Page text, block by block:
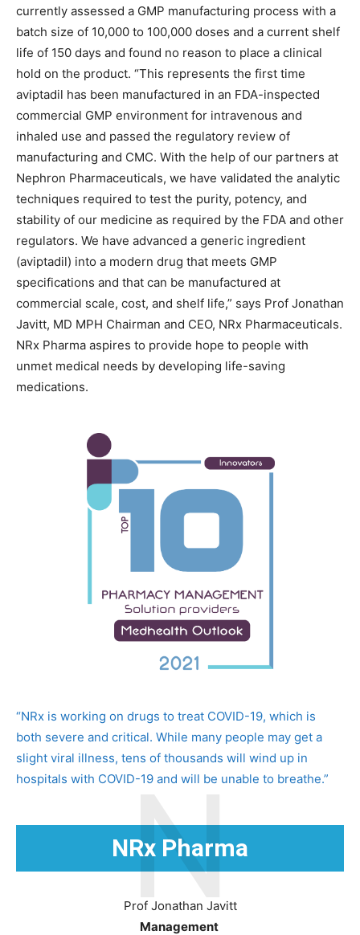
currently assessed a GMP manufacturing process with a
batch size of 10,000 to 100,000 doses and a current shelf
life of 150 days and found no reason to place a clinical
hold on the product. “This represents the first time
aviptadil has been manufactured in an FDA-inspected
commercial GMP environment for intravenous and
inhaled use and passed the regulatory review of
manufacturing and CMC. With the help of our partners at
Nephron Pharmaceuticals, we have validated the analytic
techniques required to test the purity, potency, and
stability of our medicine as required by the FDA and other
regulators. We have advanced a generic ingredient
(aviptadil) into a modern drug that meets GMP
specifications and that can be manufactured at
commercial scale, cost, and shelf life,” says Prof Jonathan
Javitt, MD MPH Chairman and CEO, NRx Pharmaceuticals.
NRx Pharma aspires to provide hope to people with
unmet medical needs by developing life-saving
medications.
“NRx is working on drugs to treat COVID-19, which is
both severe and critical. While many people may get a
slight viral illness, tens of thousands will wind up in
hospitals with COVID-19 and will be unable to breathe.”
NRx Pharma
N
Prof Jonathan Javitt
Management